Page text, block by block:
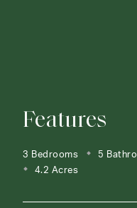
Features
3 Bedrooms 5
4.2 Acres